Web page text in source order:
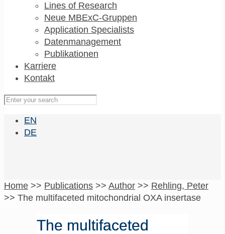
Lines of Research
Neue MBExC-Gruppen
Application Specialists
Datenmanagement
Publikationen
Karriere
Kontakt
EN
DE
Home >> Publications >> Author >> Rehling, Peter
>> The multifaceted mitochondrial OXA insertase
The multifaceted